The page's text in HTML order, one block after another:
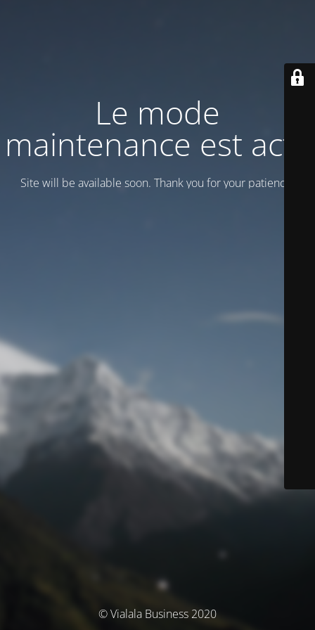
Le mode
maintenance est actif
Site will be available soon. Thank you for your patience!
© Vialala Business 2020